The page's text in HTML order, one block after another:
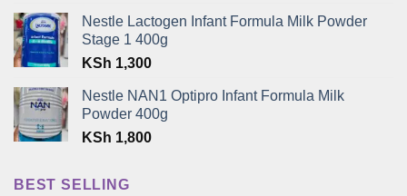
Nestle Lactogen Infant Formula Milk Powder
Stage 1 400g
KSh 1,300
Nestle NAN1 Optipro Infant Formula Milk
Powder 400g
KSh 1,800
BEST SELLING